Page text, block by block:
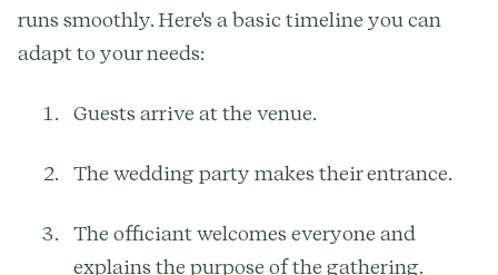
runs smoothly. Here's a basic timeline you can
adapt to your needs:
Guests arrive at the venue.
The wedding party makes their entrance.
The officiant welcomes everyone and
explains the purpose of the gathering.